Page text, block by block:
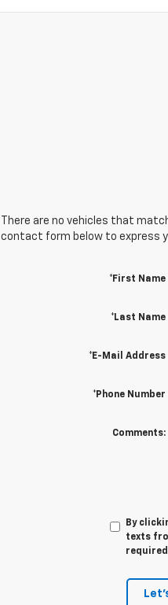
There are no vehicles that
contact form below to express
*First Name
*Last Name
*E-Mail Address
*Phone Number
Comments:
By
texts